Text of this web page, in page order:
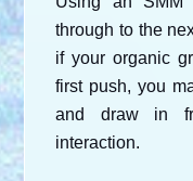
through to the
if your organic
first push, you
and draw in
interaction.